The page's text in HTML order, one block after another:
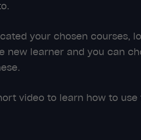
your chosen courses,
new learner and you can
video to learn how to